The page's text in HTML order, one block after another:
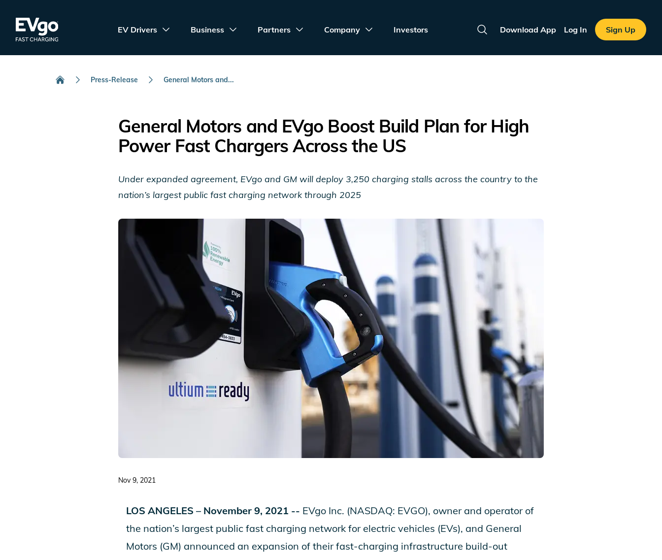
EVgo Fast Charging
EV Drivers Business Partners Company Investors
Search
Download App Log In Sign Up
Press-Release General Motors and...
General Motors and EVgo Boost Build Plan for High
Power Fast Chargers Across the US
Under expanded agreement, EVgo and GM will deploy 3,250 charging stalls across the country to the
nation’s largest public fast charging network through 2025
Nov 9, 2021
LOS ANGELES – November 9, 2021 -- EVgo Inc. (NASDAQ: EVGO), owner and operator of
the nation’s largest public fast charging network for electric vehicles (EVs), and General
Motors (GM) announced an expansion of their fast-charging infrastructure build-out